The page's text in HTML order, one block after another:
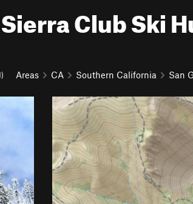
Club Ski
Areas CA Southern California San